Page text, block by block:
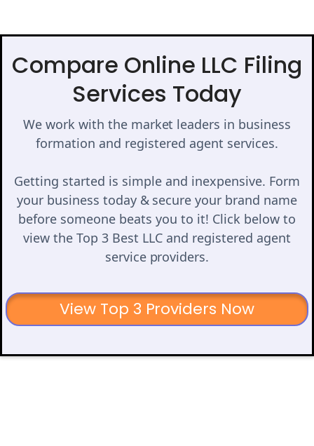
Compare Online LLC Filing
Services Today
We work with the market leaders in business
formation and registered agent services.
Getting started is simple and inexpensive. Form
your business today & secure your brand name
before someone beats you to it! Click below to
view the Top 3 Best LLC and registered agent
service providers.
View Top 3 Providers Now